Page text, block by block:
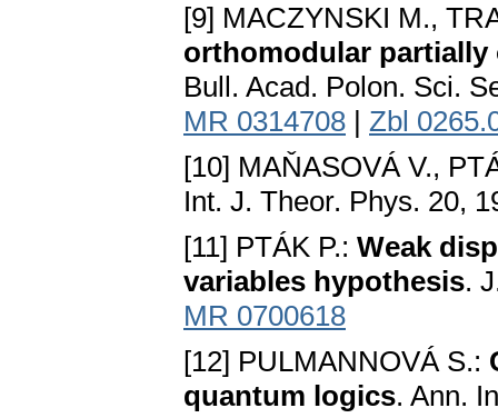
[9] MACZYNSKI M.,
orthomodular partially
Bull. Acad. Polon. Sci.
MR 0314708 | Zbl
[10] MAŇASOVÁ V.,
Int. J. Theor. Phys. 20,
[11] PTÁK P.: Weak
variables hypothesis.
MR 0700618
[12] PULMANNOVÁ S.:
quantum logics. Ann.